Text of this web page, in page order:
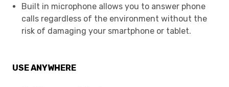
Built in microphone allows you to answer phone
calls regardless of the environment without the
risk of damaging your smartphone or tablet.
USE ANYWHERE